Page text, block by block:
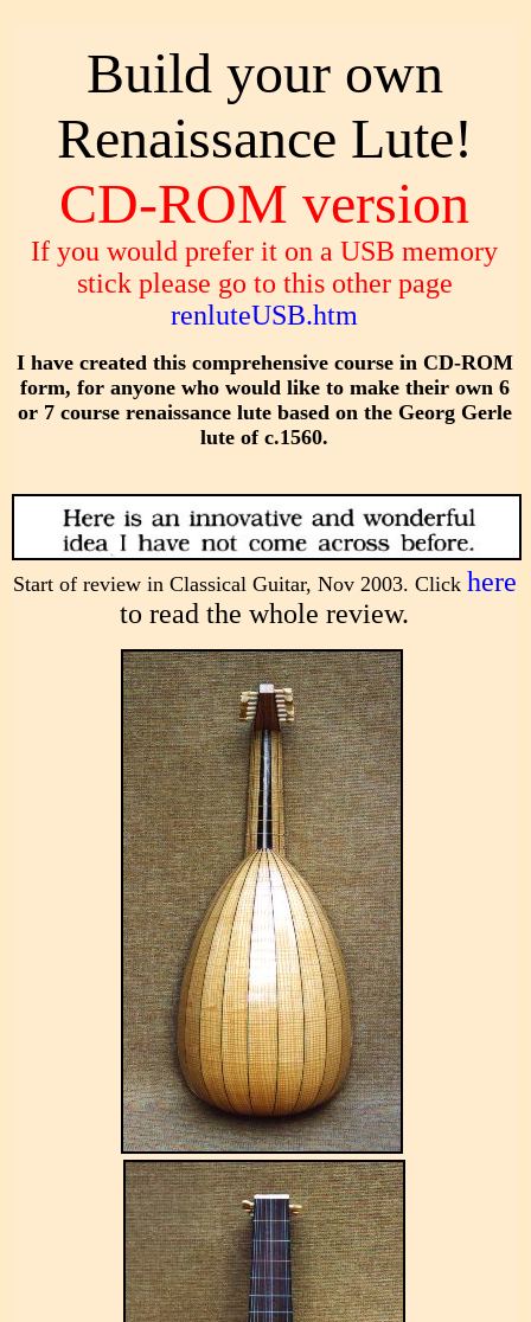
Build your own
Renaissance Lute!
CD-ROM version
If you would prefer it on a USB memory
stick please go to this other page
renluteUSB.htm
I have created this comprehensive course in CD-ROM
form, for anyone who would like to make their own 6
or 7 course renaissance lute based on the Georg Gerle
lute of c.1560.
Start of review in Classical Guitar, Nov 2003. Click here
to read the whole review.